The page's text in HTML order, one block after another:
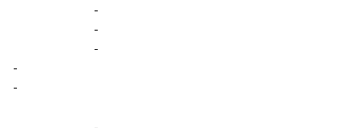
-
-
-
-
-